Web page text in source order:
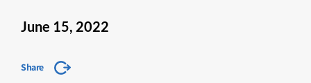
June 15, 2022
Share